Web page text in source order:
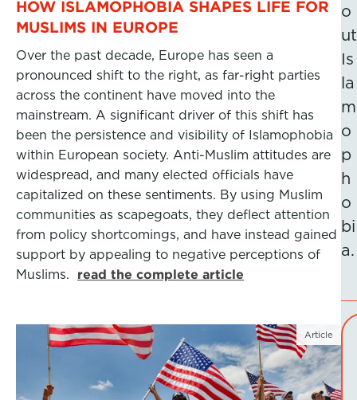
HOW ISLAMOPHOBIA SHAPES LIFE FOR
MUSLIMS IN EUROPE
Over the past decade, Europe has seen a
pronounced shift to the right, as far-right parties
across the continent have moved into the
mainstream. A significant driver of this shift has
been the persistence and visibility of Islamophobia
within European society. Anti-Muslim attitudes are
widespread, and many elected officials have
capitalized on these sentiments. By using Muslim
communities as scapegoats, they deflect attention
from policy shortcomings, and have instead gained
support by appealing to negative perceptions of
Muslims. read the complete article
Article
o
ut
Is
la
m
o
p
h
o
bi
a.